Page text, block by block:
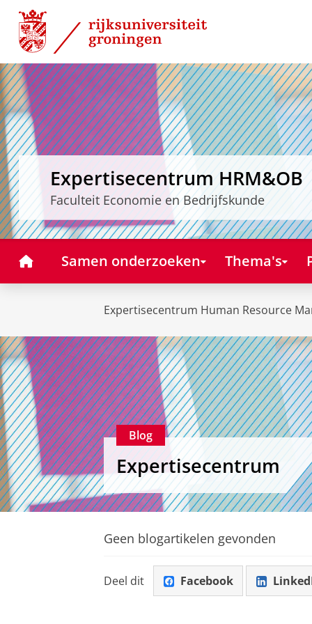
Skip
Content
Skip
Navigation
Expertisecentrum HRM&OB
Faculteit Economie en Bedrijfskunde
HomeSamen onderzoeken Thema's
Expertisecentrum Human Resource
Blog
Expertisecentrum
Geen blogartikelen gevonden
Deel dit Facebook